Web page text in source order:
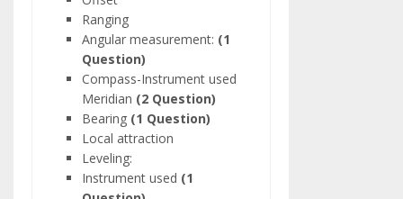
Ranging
Angular measurement: (1
Question)
Compass-Instrument used
Meridian (2 Question)
Bearing(1 Question)
Local attraction
Leveling:
Instrument used (1